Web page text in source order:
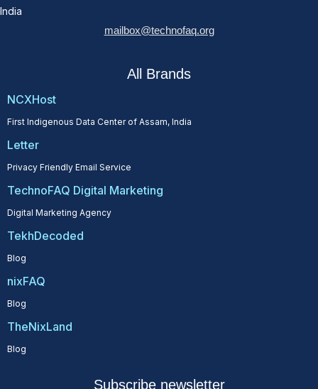
India
mailbox@technofaq.org
All Brands
NCXHost
First Indigenous Data Center of Assam, India
Letter
Privacy Friendly Email Service
TechnoFAQ Digital Marketing
Digital Marketing Agency
TekhDecoded
Blog
nixFAQ
Blog
TheNixLand
Blog
Subscribe newsletter